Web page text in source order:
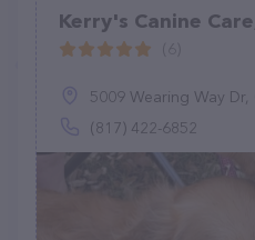
Kerry's Canine
5009 Wearing Way
(817) 422-6852